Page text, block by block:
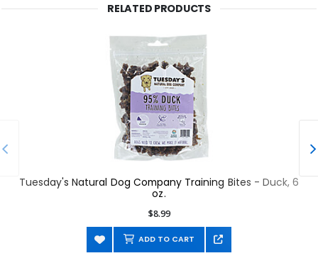
RELATED PRODUCTS
Tuesday's Natural Dog Company Training Bites - Duck, 6
oz.
$8.99
ADD TO CART